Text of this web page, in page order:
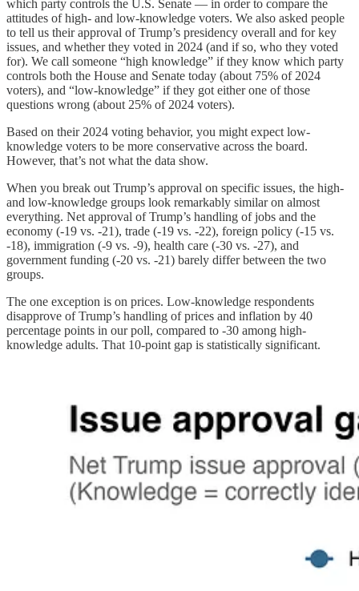
which party controls the U.S. Senate — in order to compare the
attitudes of high- and low-knowledge voters. We also asked people
to tell us their approval of Trump’s presidency overall and for key
issues, and whether they voted in 2024 (and if so, who they voted
for). We call someone “high knowledge” if they know which party
controls both the House and Senate today (about 75% of 2024
voters), and “low-knowledge” if they got either one of those
questions wrong (about 25% of 2024 voters).
Based on their 2024 voting behavior, you might expect low-
knowledge voters to be more conservative across the board.
However, that’s not what the data show.
When you break out Trump’s approval on specific issues, the high-
and low-knowledge groups look remarkably similar on almost
everything. Net approval of Trump’s handling of jobs and the
economy (-19 vs. -21), trade (-19 vs. -22), foreign policy (-15 vs.
-18), immigration (-9 vs. -9), health care (-30 vs. -27), and
government funding (-20 vs. -21) barely differ between the two
groups.
The one exception is on prices. Low-knowledge respondents
disapprove of Trump’s handling of prices and inflation by 40
percentage points in our poll, compared to -30 among high-
knowledge adults. That 10-point gap is statistically significant.